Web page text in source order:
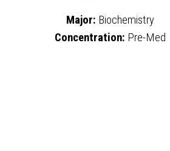
Major: Biochemistry
Concentration: Pre-Med